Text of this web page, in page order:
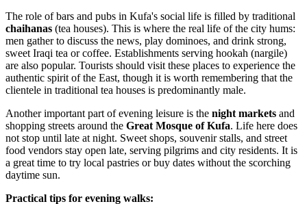
The role of bars and pubs in Kufa's social life is filled by traditional
chaihanas (tea houses). This is where the real life of the city hums:
men gather to discuss the news, play dominoes, and drink strong,
sweet Iraqi tea or coffee. Establishments serving hookah (nargile)
are also popular. Tourists should visit these places to experience the
authentic spirit of the East, though it is worth remembering that the
clientele in traditional tea houses is predominantly male.
Another important part of evening leisure is the night markets and
shopping streets around the Great Mosque of Kufa. Life here does
not stop until late at night. Sweet shops, souvenir stalls, and street
food vendors stay open late, serving pilgrims and city residents. It is
a great time to try local pastries or buy dates without the scorching
daytime sun.
Practical tips for evening walks: